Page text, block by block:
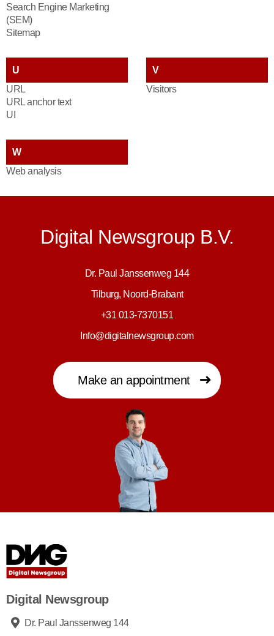
Search Engine Marketing
(SEM)
Sitemap
U
URL
URL anchor text
UI
V
Visitors
W
Web analysis
Digital Newsgroup B.V.
Dr. Paul Janssenweg 144
Tilburg, Noord-Brabant
+31 013-7370151
Info@digitalnewsgroup.com
Make an appointment
Digital Newsgroup
Dr. Paul Janssenweg 144